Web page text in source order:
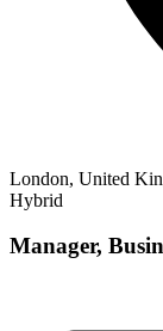
London, United
Hybrid
Manager,